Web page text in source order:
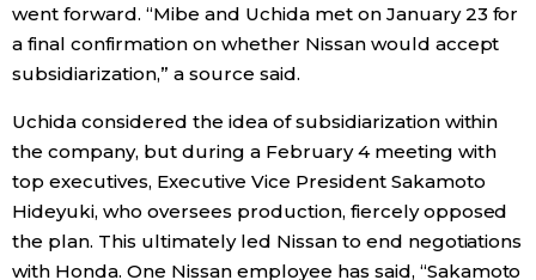
went forward. “Mibe and Uchida met on January 23 for
a final confirmation on whether Nissan would accept
subsidiarization,” a source said.
Uchida considered the idea of subsidiarization within
the company, but during a February 4 meeting with
top executives, Executive Vice President Sakamoto
Hideyuki, who oversees production, fiercely opposed
the plan. This ultimately led Nissan to end negotiations
with Honda. One Nissan employee has said, “Sakamoto